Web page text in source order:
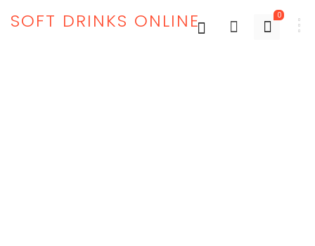
SOFT DRINKS ONLINE 0